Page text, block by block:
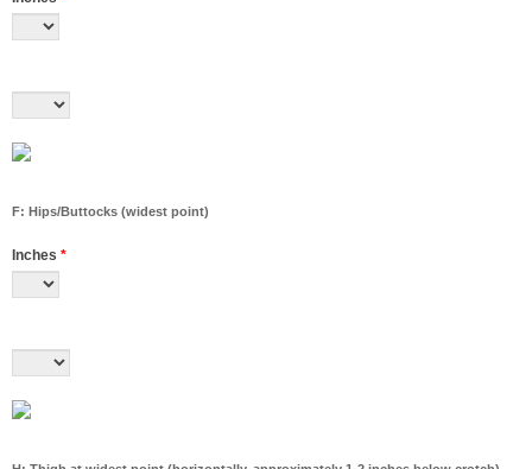
F: Hips/Buttocks (widest point)
Inches *